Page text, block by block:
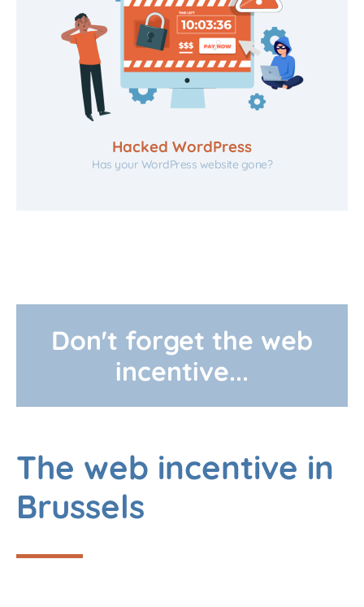
Hacked WordPress
Has your WordPress website gone?
Don't forget the web
incentive...
The web incentive in
Brussels